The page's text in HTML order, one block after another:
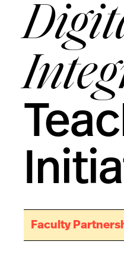
Faculty